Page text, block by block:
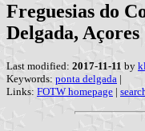
Freguesias do
Delgada, Açores
Last modified: 2017-11-11 by
Keywords: ponta delgada |
Links: FOTW homepage |